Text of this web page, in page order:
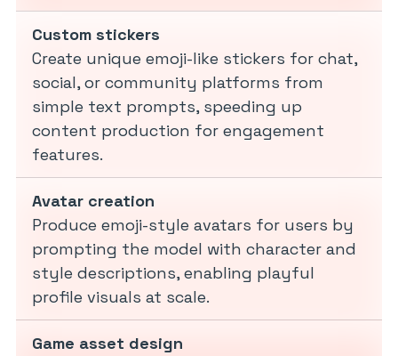
Custom stickers
Create unique emoji-like stickers for chat,
social, or community platforms from
simple text prompts, speeding up
content production for engagement
features.
Avatar creation
Produce emoji-style avatars for users by
prompting the model with character and
style descriptions, enabling playful
profile visuals at scale.
Game asset design